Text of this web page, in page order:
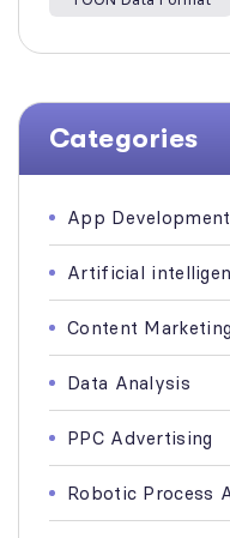
Categories
App Development
Artificial
Content Marketing
Data Analysis
PPC Advertising
Robotic Process